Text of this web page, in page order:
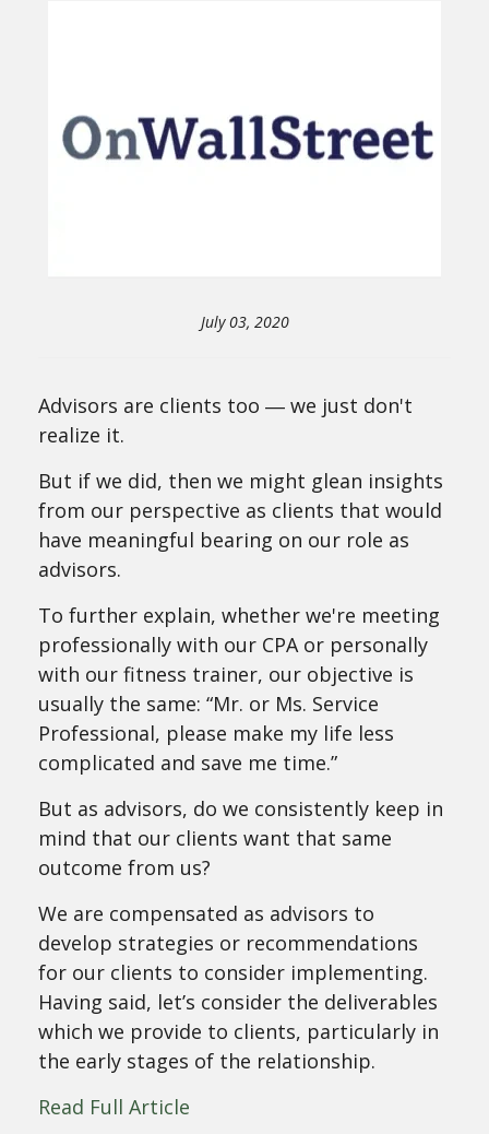
July 03, 2020
Advisors are clients too ― we just don't
realize it.
But if we did, then we might glean insights
from our perspective as clients that would
have meaningful bearing on our role as
advisors.
To further explain, whether we're meeting
professionally with our CPA or personally
with our fitness trainer, our objective is
usually the same: “Mr. or Ms. Service
Professional, please make my life less
complicated and save me time.”
But as advisors, do we consistently keep in
mind that our clients want that same
outcome from us?
We are compensated as advisors to
develop strategies or recommendations
for our clients to consider implementing.
Having said, let’s consider the deliverables
which we provide to clients, particularly in
the early stages of the relationship.
Read Full Article